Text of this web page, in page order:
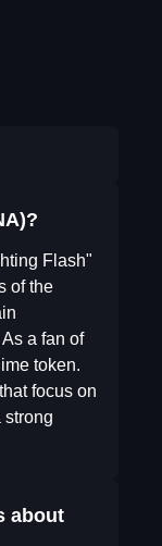
Flash"
of the
a fan of
token.
focus on
strong
about